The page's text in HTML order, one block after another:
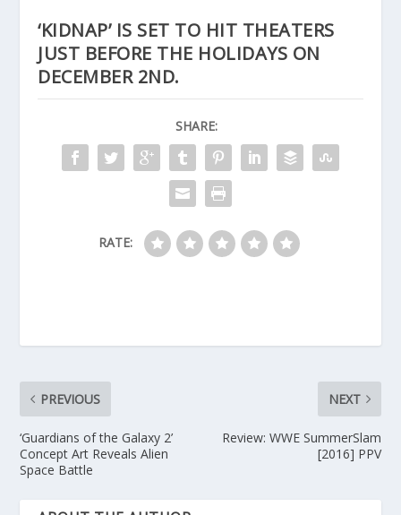
‘KIDNAP’ IS SET TO HIT THEATERS
JUST BEFORE THE HOLIDAYS ON
DECEMBER 2ND.
SHARE:
RATE:
PREVIOUS
‘Guardians of the Galaxy 2’
Concept Art Reveals Alien
Space Battle
NEXT
Review: WWE SummerSlam
[2016] PPV